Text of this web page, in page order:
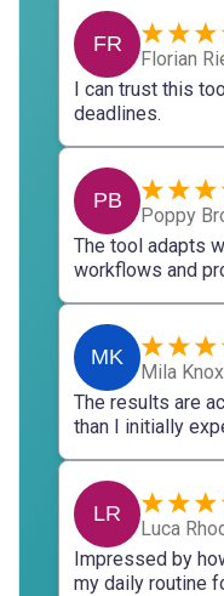
FR
Florian
I can trust this
deadlines.
PB
Poppy
The tool adapts
workflows and
MK
Mila Knox
The results are
than I initially
LR
Luca
Impressed by
my daily routine